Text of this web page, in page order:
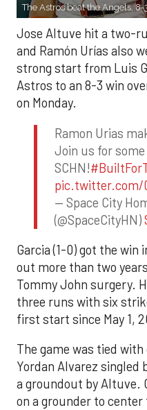
The Astros beat the Angels, 8-
Jose Altuve hit a two-
and Ramón Urías also
strong start from Luis
Astros to an 8-3 win
on Monday.
Ramon Urias
Join us for some
SCHN!
pic.twitter.com/
— Space City
(@SpaceCityHN)
Garcia (1-0) got the
out more than two
Tommy John surgery.
three runs with six
first start since May 1,
The game was tied
Yordan Alvarez singled
a groundout by Altuve.
on a grounder to